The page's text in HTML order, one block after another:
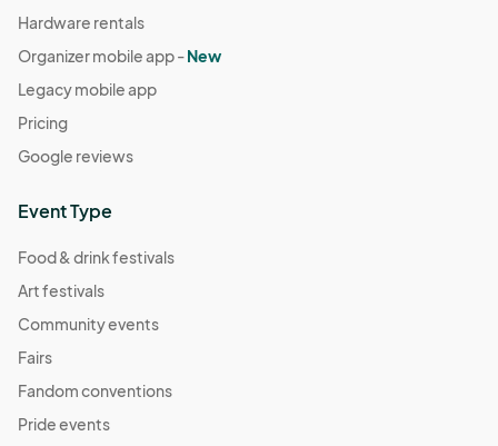
Hardware rentals
Organizer mobile app -New
Legacy mobile app
Pricing
Google reviews
Event Type
Food & drink festivals
Art festivals
Community events
Fairs
Fandom conventions
Pride events